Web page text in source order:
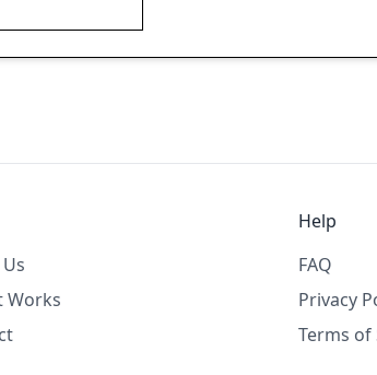
Works
Help
FAQ
Privacy
Terms of